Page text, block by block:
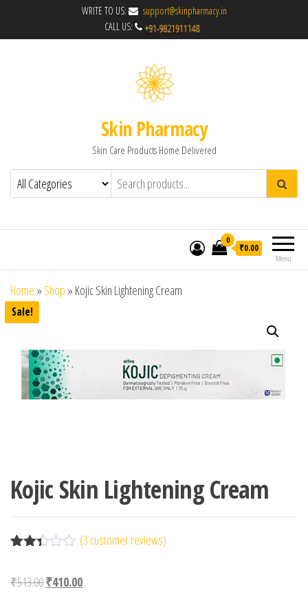
WRITE TO US:
support@skinpharmacy.in
CALL US:
Skin Pharmacy
Skin Care Products Home Delivered
Menu
0
₹0.00
Home » Shop » Kojic Skin Lightening Cream
Sale!
Kojic Skin Lightening Cream
out
(3 customer reviews)
₹513.00Original price was: ₹513.00.
₹410.00Current price is: ₹410.00.